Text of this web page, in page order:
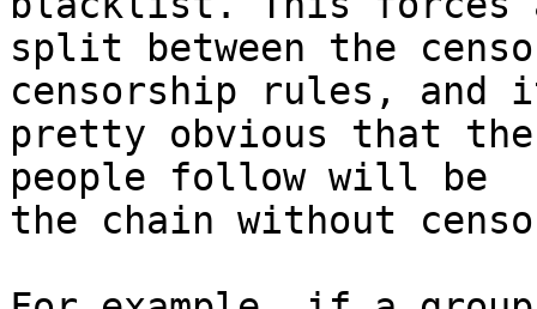
split between the
censorship rules, and
pretty obvious that
people follow will be
the chain without